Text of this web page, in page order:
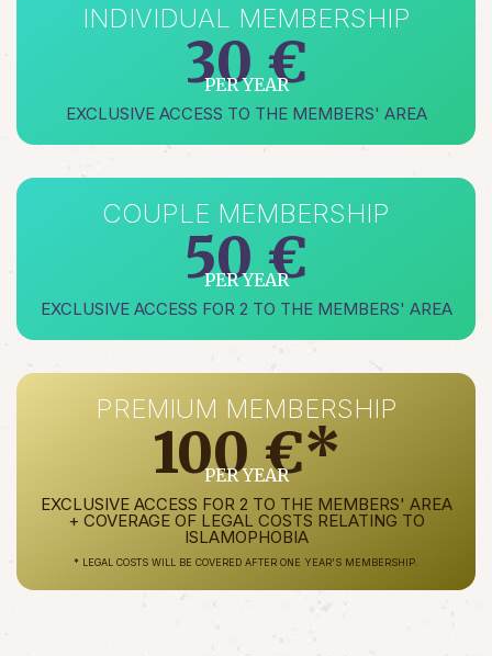
INDIVIDUAL MEMBERSHIP
30 €
PER YEAR
EXCLUSIVE ACCESS TO THE MEMBERS' AREA
COUPLE MEMBERSHIP
50 €
PER YEAR
EXCLUSIVE ACCESS FOR 2 TO THE MEMBERS' AREA
PREMIUM MEMBERSHIP
100 €*
PER YEAR
EXCLUSIVE ACCESS FOR 2 TO THE MEMBERS' AREA
+ COVERAGE OF LEGAL COSTS RELATING TO
ISLAMOPHOBIA
* LEGAL COSTS WILL BE COVERED AFTER ONE YEAR'S MEMBERSHIP.